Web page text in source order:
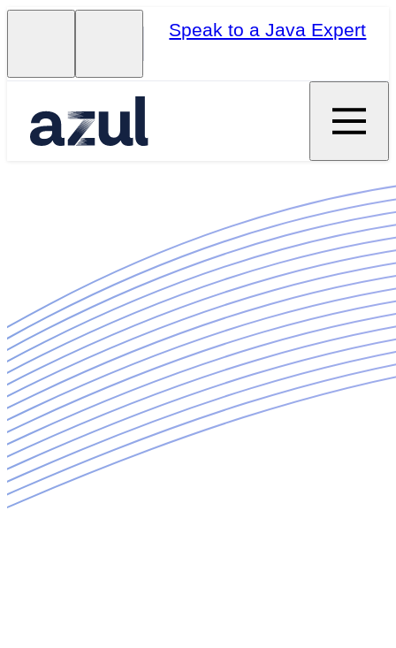
Speak to a Java Expert